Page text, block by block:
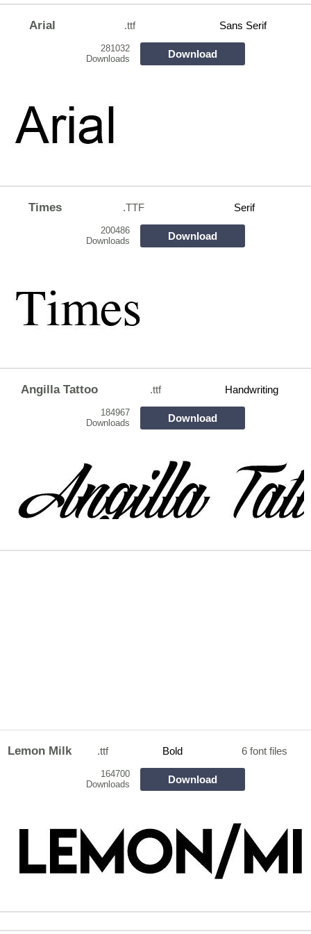
Arial .ttf Sans Serif
281032
Downloads
Download
Times .TTF Serif
200486
Downloads
Download
Angilla Tattoo .ttf Handwriting
184967
Downloads
Download
Lemon Milk .ttf Bold 6 font files
164700
Downloads
Download